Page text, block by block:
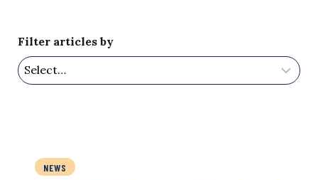
Filter articles by
NEWS